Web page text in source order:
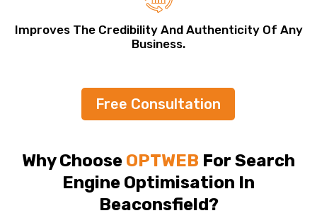
Improves The Credibility And Authenticity Of Any
Business.
Free Consultation
Why Choose OPTWEB For Search
Engine Optimisation In
Beaconsfield?